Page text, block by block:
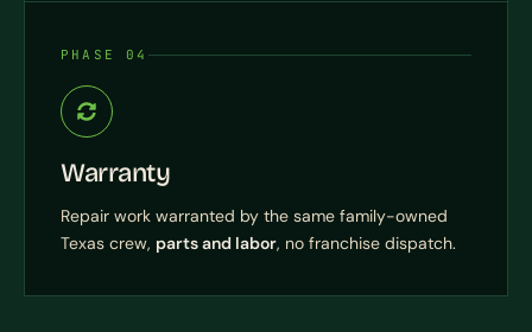
PHASE 04
Warranty
Repair work warranted by the same family-owned
Texas crew, parts and labor, no franchise dispatch.